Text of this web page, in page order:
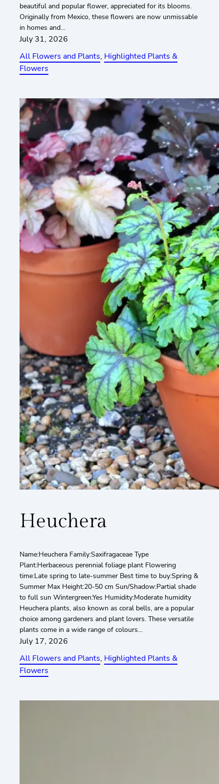
beautiful and popular flower, appreciated for its blooms.
Originally from Mexico, these flowers are now unmissable
in homes and…
July 31, 2026
All Flowers and Plants, Highlighted Plants &
Flowers
Heuchera
Name:Heuchera Family:Saxifragaceae Type
Plant:Herbaceous perennial foliage plant Flowering
time:Late spring to late-summer Best time to buy:Spring &
Summer Max Height:20-50 cm Sun/Shadow:Partial shade
to full sun Wintergreen:Yes Humidity:Moderate humidity
Heuchera plants, also known as coral bells, are a popular
choice among gardeners and plant lovers. These versatile
plants come in a wide range of colours…
July 17, 2026
All Flowers and Plants, Highlighted Plants &
Flowers